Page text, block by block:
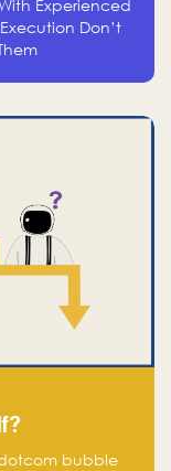
Experienced
Don’t
bubble